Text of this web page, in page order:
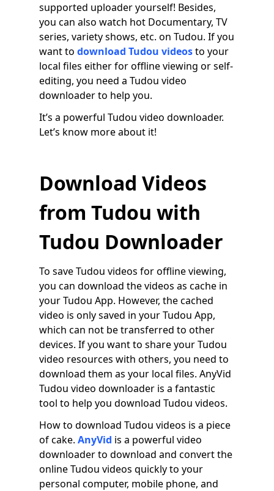
supported uploader yourself! Besides,
you can also watch hot Documentary, TV
series, variety shows, etc. on Tudou. If you
want to download Tudou videosto your
local files either for offline viewing or self-
editing, you need a Tudou video
downloader to help you.
It’s a powerful Tudou video downloader.
Let’s know more about it!
Download Videos
from Tudou with
Tudou Downloader
To save Tudou videos for offline viewing,
you can download the videos as cache in
your Tudou App. However, the cached
video is only saved in your Tudou App,
which can not be transferred to other
devices. If you want to share your Tudou
video resources with others, you need to
download them as your local files. AnyVid
Tudou video downloader is a fantastic
tool to help you download Tudou videos.
How to download Tudou videos is a piece
of cake. AnyVid is a powerful video
downloader to download and convert the
online Tudou videos quickly to your
personal computer, mobile phone, and